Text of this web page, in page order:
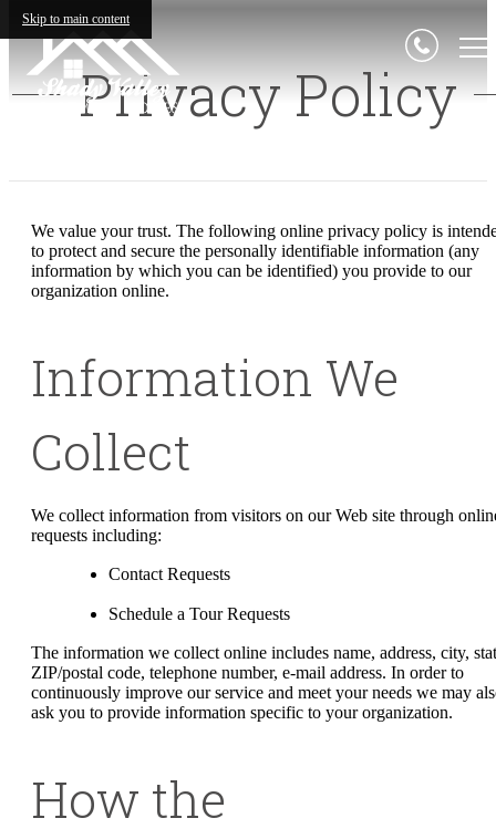
Skip to main content
Privacy Policy
We value your trust. The following online privacy policy is
to protect and secure the personally identifiable information (any
information by which you can be identified) you provide to our
organization online.
Information We
Collect
We collect information from visitors on our Web site through
requests including:
Contact Requests
Schedule a Tour Requests
The information we collect online includes name, address, city,
ZIP/postal code, telephone number, e-mail address. In order to
continuously improve our service and meet your needs we may
ask you to provide information specific to your organization.
How the